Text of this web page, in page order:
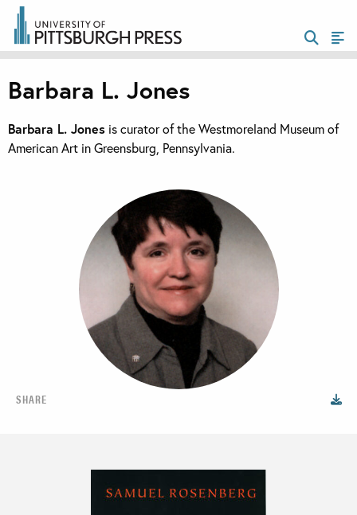
SHARE
Barbara L. Jones
Barbara L. Jones is curator of the Westmoreland Museum of
American Art in Greensburg, Pennsylvania.